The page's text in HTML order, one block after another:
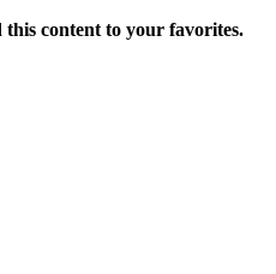
this content to your favorites.